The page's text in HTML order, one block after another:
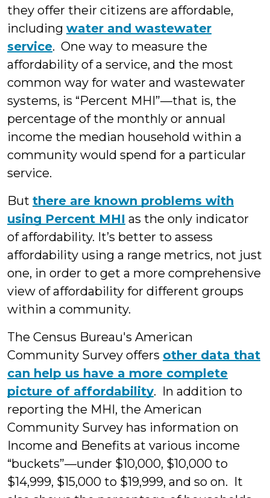
they offer their citizens are affordable,
including water and wastewater
service. One way to measure the
affordability of a service, and the most
common way for water and wastewater
systems, is “Percent MHI”—that is, the
percentage of the monthly or annual
income the median household within a
community would spend for a particular
service.
But there are known problems with
using Percent MHI as the only indicator
of affordability. It’s better to assess
affordability using a range metrics, not just
one, in order to get a more comprehensive
view of affordability for different groups
within a community.
The Census Bureau's American
Community Survey offers other data that
can help us have a more complete
picture of affordability. In addition to
reporting the MHI, the American
Community Survey has information on
Income and Benefits at various income
“buckets”—under $10,000, $10,000 to
$14,999, $15,000 to $19,999, and so on. It